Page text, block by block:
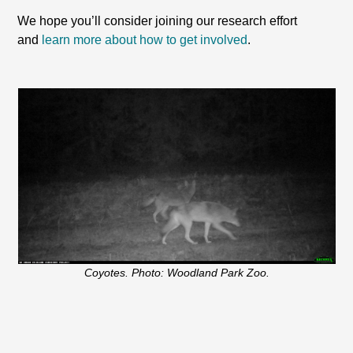
We hope you’ll consider joining our research effort
and learn more about how to get involved.
Coyotes. Photo: Woodland Park Zoo.